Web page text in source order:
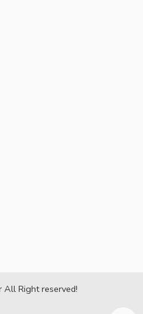
Right reserved!